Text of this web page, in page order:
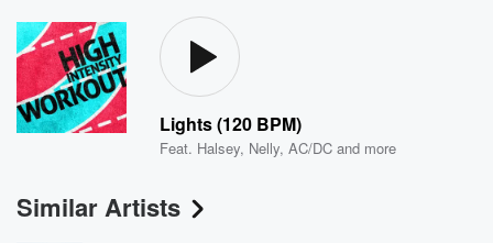
Lights (120 BPM)
Feat. Halsey, Nelly,AC/DC and more
Similar Artists